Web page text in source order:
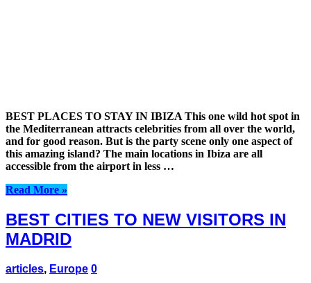
BEST PLACES TO STAY IN IBIZA This one wild hot spot in
the Mediterranean attracts celebrities from all over the world,
and for good reason. But is the party scene only one aspect of
this amazing island? The main locations in Ibiza are all
accessible from the airport in less …
Read More »
BEST CITIES TO NEW VISITORS IN
MADRID
articles, Europe 0